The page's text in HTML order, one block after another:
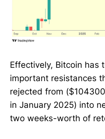
Effectively, Bitcoin has
important resistances
rejected from
in January 2025) into
two weeks-worth of